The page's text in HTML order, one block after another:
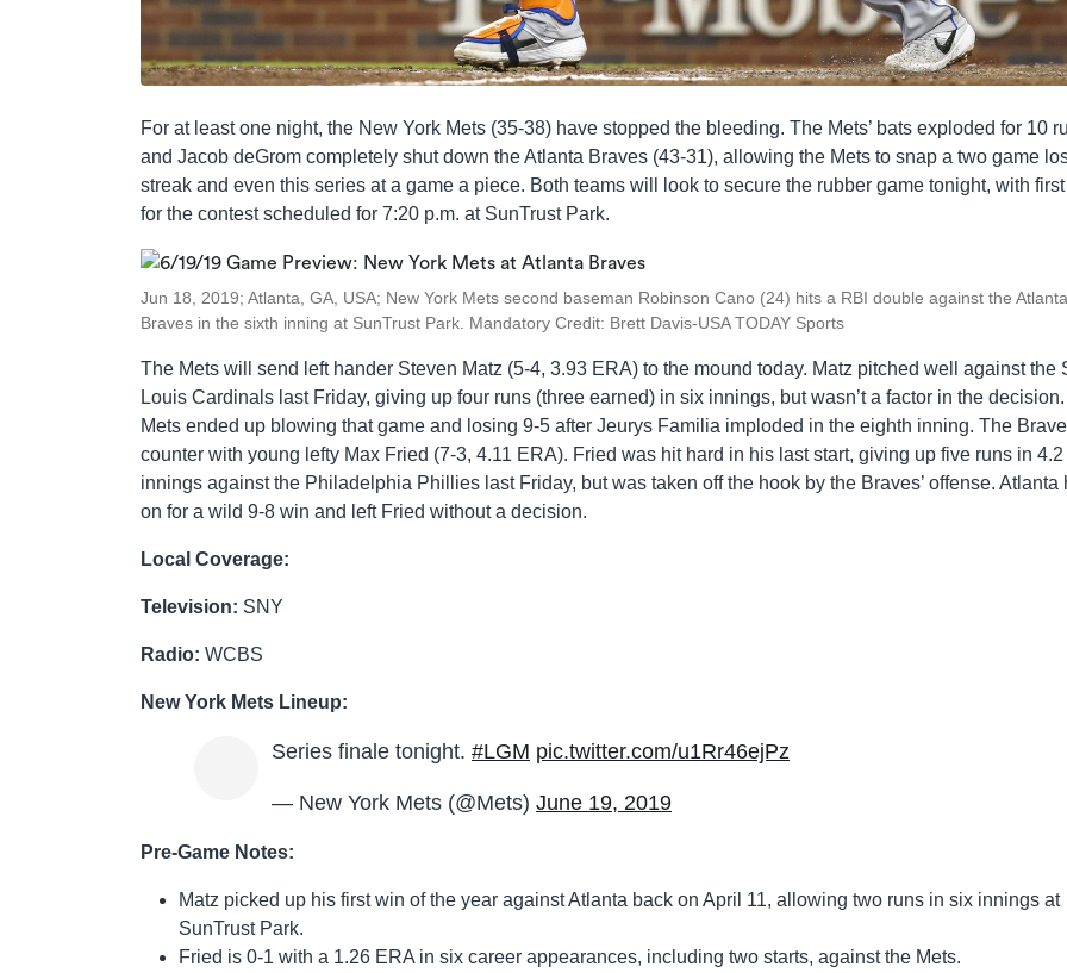
For at least one night, the New York Mets (35-38) have stopped the bleeding. The Mets’ bats exploded for 10
and Jacob deGrom completely shut down the Atlanta Braves (43-31), allowing the Mets to snap a two game
streak and even this series at a game a piece. Both teams will look to secure the rubber game tonight, with
for the contest scheduled for 7:20 p.m. at SunTrust Park.
Jun 18, 2019; Atlanta, GA, USA; New York Mets second baseman Robinson Cano (24) hits a RBI double against the Atlanta
Braves in the sixth inning at SunTrust Park. Mandatory Credit: Brett Davis-USA TODAY Sports
The Mets will send left hander Steven Matz (5-4, 3.93 ERA) to the mound today. Matz pitched well against the
Louis Cardinals last Friday, giving up four runs (three earned) in six innings, but wasn’t a factor in the
Mets ended up blowing that game and losing 9-5 after Jeurys Familia imploded in the eighth inning. The
counter with young lefty Max Fried (7-3, 4.11 ERA). Fried was hit hard in his last start, giving up five runs in 4.2
innings against the Philadelphia Phillies last Friday, but was taken off the hook by the Braves’ offense. Atlanta
on for a wild 9-8 win and left Fried without a decision.
Local Coverage:
Television: SNY
Radio: WCBS
New York Mets Lineup:
Series finale tonight. #LGM pic.twitter.com/u1Rr46ejPz
— New York Mets (@Mets) June 19, 2019
Pre-Game Notes:
Matz picked up his first win of the year against Atlanta back on April 11, allowing two runs in six innings at
SunTrust Park.
Fried is 0-1 with a 1.26 ERA in six career appearances, including two starts, against the Mets.